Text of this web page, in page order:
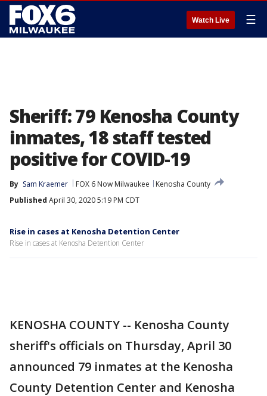
Watch Live ☰
Sheriff: 79 Kenosha County
inmates, 18 staff tested
positive for COVID-19
By Sam Kraemer FOX 6 Now Milwaukee
Kenosha County
Published April 30, 2020 5:19 PM CDT
Rise in cases at Kenosha Detention Center
Rise in cases at Kenosha Detention Center
KENOSHA COUNTY -- Kenosha County
sheriff's officials on Thursday, April 30
announced 79 inmates at the Kenosha
County Detention Center and Kenosha